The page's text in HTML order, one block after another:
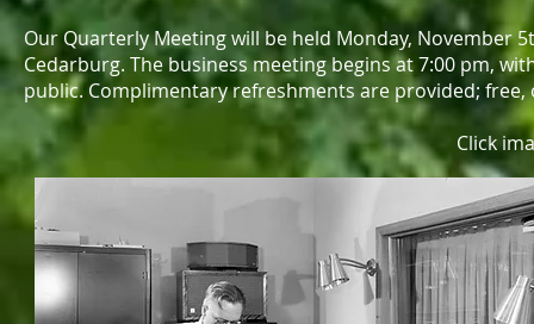
Our Quarterly Meeting will be held Monday, November
Cedarburg. The business meeting begins at 7:00 pm,
public. Complimentary refreshments are provided; free,
Click